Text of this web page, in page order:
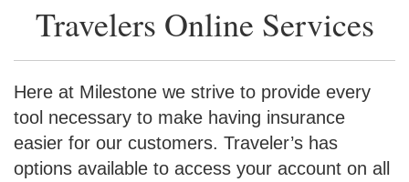
Travelers Online Services
Here at Milestone we strive to provide every
tool necessary to make having insurance
easier for our customers. Traveler’s has
options available to access your account on all